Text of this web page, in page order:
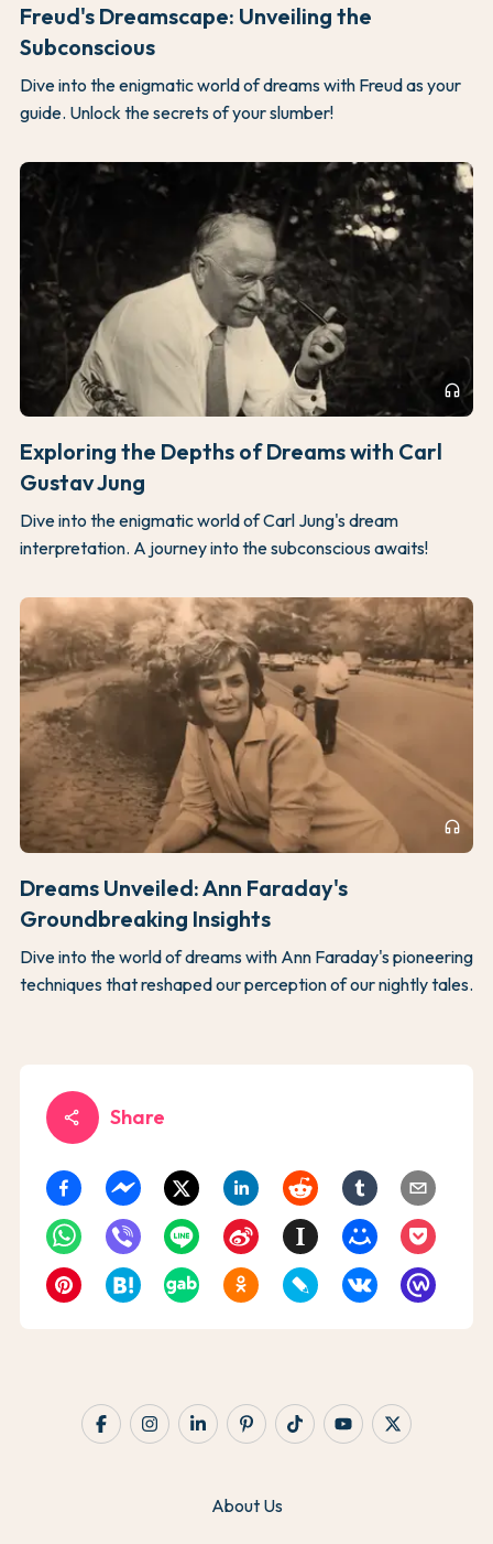
Freud's Dreamscape: Unveiling the
Subconscious
Dive into the enigmatic world of dreams with Freud as your
guide. Unlock the secrets of your slumber!
headphones
Exploring the Depths of Dreams with Carl
Gustav Jung
Dive into the enigmatic world of Carl Jung's dream
interpretation. A journey into the subconscious awaits!
headphones
Dreams Unveiled: Ann Faraday's
Groundbreaking Insights
Dive into the world of dreams with Ann Faraday's pioneering
techniques that reshaped our perception of our nightly tales.
share Share
About Us